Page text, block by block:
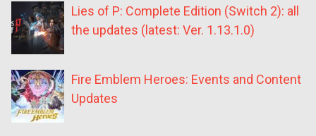
Lies of P: Complete Edition (Switch 2): all
the updates (latest: Ver. 1.13.1.0)
Fire Emblem Heroes: Events and Content
Updates